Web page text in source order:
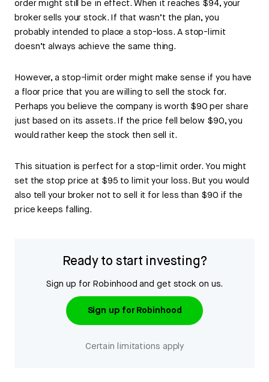
order might still be in effect. When it reaches $94, your
broker sells your stock. If that wasn’t the plan, you
probably intended to place a stop-loss. A stop-limit
doesn’t always achieve the same thing.
However, a stop-limit order might make sense if you have
a floor price that you are willing to sell the stock for.
Perhaps you believe the company is worth $90 per share
just based on its assets. If the price fell below $90, you
would rather keep the stock then sell it.
This situation is perfect for a stop-limit order. You might
set the stop price at $95 to limit your loss. But you would
also tell your broker not to sell it for less than $90 if the
price keeps falling.
Ready to start investing?
Sign up for Robinhood and get stock on us.
Sign up for Robinhood
Certain limitations apply